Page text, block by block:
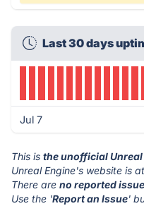
Last 30 days
Jul 7
This is the unofficial
Unreal Engine's website is at
There are no reported
Use the 'Report an Issue'